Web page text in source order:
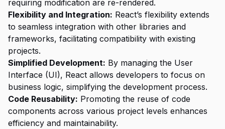
requiring modification are re-rendered.
Flexibility and Integration: React’s flexibility extends
to seamless integration with other libraries and
frameworks, facilitating compatibility with existing
projects.
Simplified Development: By managing the User
Interface (UI), React allows developers to focus on
business logic, simplifying the development process.
Code Reusability: Promoting the reuse of code
components across various project levels enhances
efficiency and maintainability.